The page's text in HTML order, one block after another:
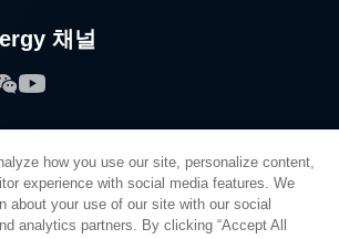
채널
YouTube
how you use our site, personalize content,
experience with social media features. We
about your use of our site with our social
analytics partners. By clicking “Accept All